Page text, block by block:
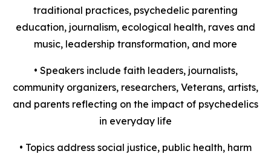
traditional practices, psychedelic parenting
education, journalism, ecological health, raves and
music, leadership transformation, and more
• Speakers include faith leaders, journalists,
community organizers, researchers, Veterans, artists,
and parents reflecting on the impact of psychedelics
in everyday life
• Topics address social justice, public health, harm